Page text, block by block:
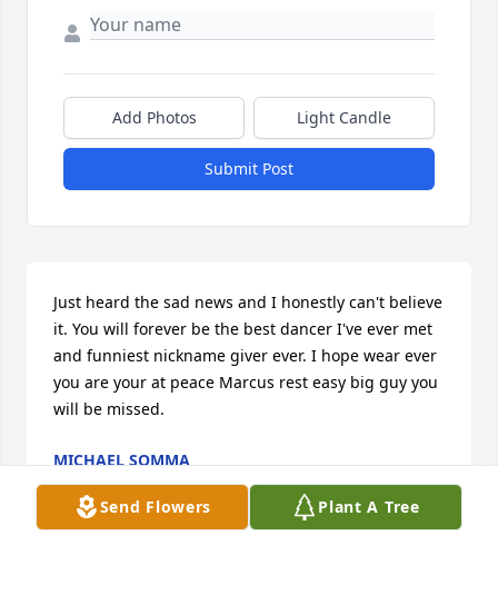
Send Flowers Plant A Tree
Add Photos Light Candle
Submit Post
Just heard the sad news and I honestly can't believe
it. You will forever be the best dancer I've ever met
and funniest nickname giver ever. I hope wear ever
you are your at peace Marcus rest easy big guy you
will be missed.
MICHAEL SOMMA
Jun 29, 2026